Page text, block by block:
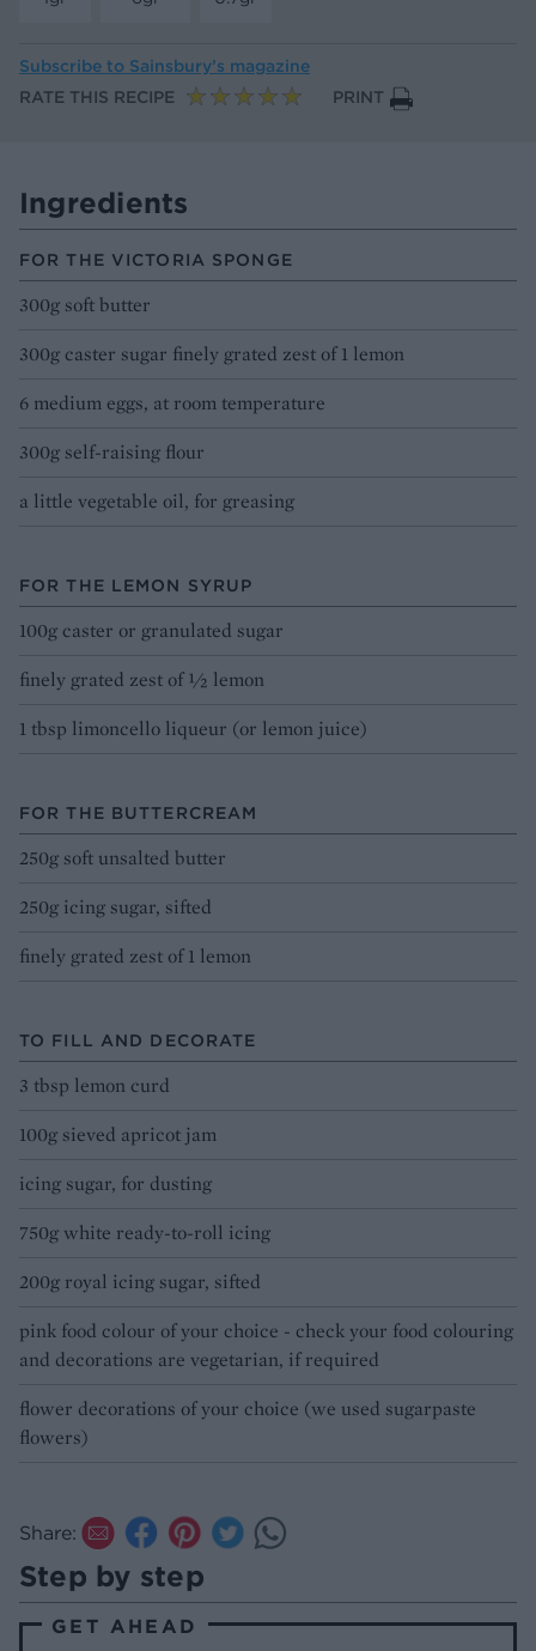
Subscribe to Sainsbury’s magazine
RATE THIS RECIPE
PRINT
Ingredients
FOR THE VICTORIA SPONGE
300g soft butter
300g caster sugar finely grated zest of 1 lemon
6 medium eggs, at room temperature
300g self-raising flour
a little vegetable oil, for greasing
FOR THE LEMON SYRUP
100g caster or granulated sugar
finely grated zest of ½ lemon
1 tbsp limoncello liqueur (or lemon juice)
FOR THE BUTTERCREAM
250g soft unsalted butter
250g icing sugar, sifted
finely grated zest of 1 lemon
TO FILL AND DECORATE
3 tbsp lemon curd
100g sieved apricot jam
icing sugar, for dusting
750g white ready-to-roll icing
200g royal icing sugar, sifted
pink food colour of your choice - check your food colouring
and decorations are vegetarian, if required
flower decorations of your choice (we used sugarpaste
flowers)
Share:
Step by step
GET AHEAD